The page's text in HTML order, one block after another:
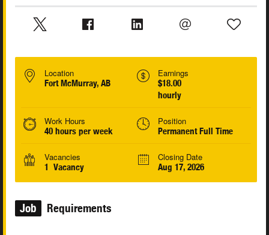
Location
Fort McMurray, AB
Earnings
$18.00
hourly
Work Hours
40 hours per week
Position
Permanent Full Time
Vacancies
1 Vacancy
Closing Date
Aug 17, 2026
Job Requirements